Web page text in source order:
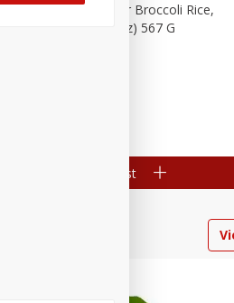
Hormel Cheddar Broccoli Rice,
20 Oz (1 Lb 4 Oz) 567 G
Add to shopping list